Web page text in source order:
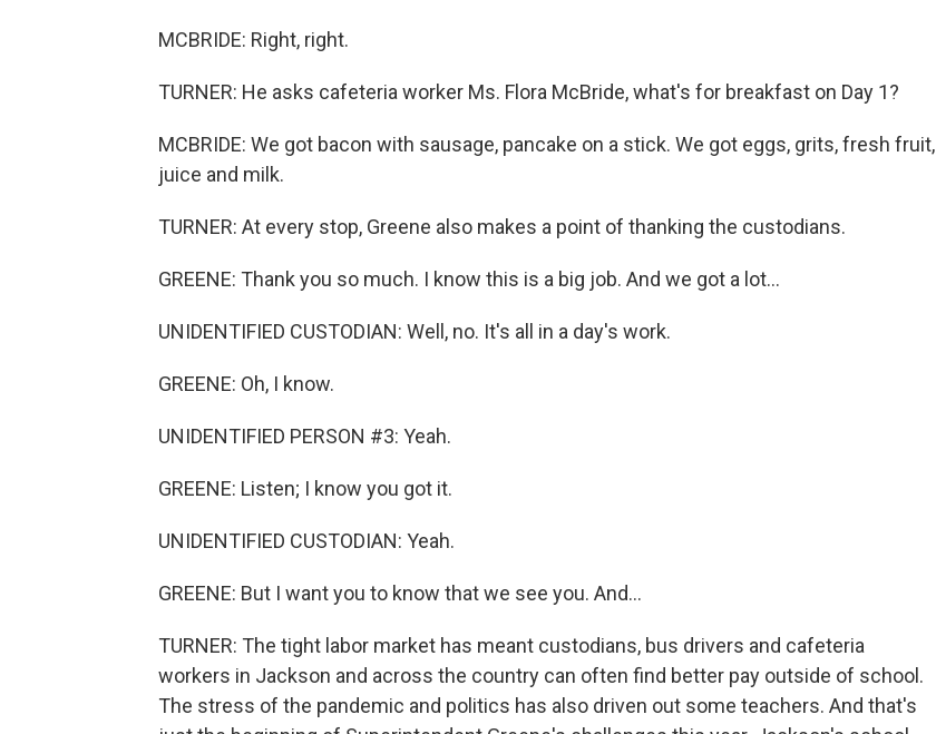
MCBRIDE: Right, right.
TURNER: He asks cafeteria worker Ms. Flora McBride, what's for breakfast on Day 1?
MCBRIDE: We got bacon with sausage, pancake on a stick. We got eggs, grits, fresh fruit,
juice and milk.
TURNER: At every stop, Greene also makes a point of thanking the custodians.
GREENE: Thank you so much. I know this is a big job. And we got a lot...
UNIDENTIFIED CUSTODIAN: Well, no. It's all in a day's work.
GREENE: Oh, I know.
UNIDENTIFIED PERSON #3: Yeah.
GREENE: Listen; I know you got it.
UNIDENTIFIED CUSTODIAN: Yeah.
GREENE: But I want you to know that we see you. And...
TURNER: The tight labor market has meant custodians, bus drivers and cafeteria
workers in Jackson and across the country can often find better pay outside of school.
The stress of the pandemic and politics has also driven out some teachers. And that's